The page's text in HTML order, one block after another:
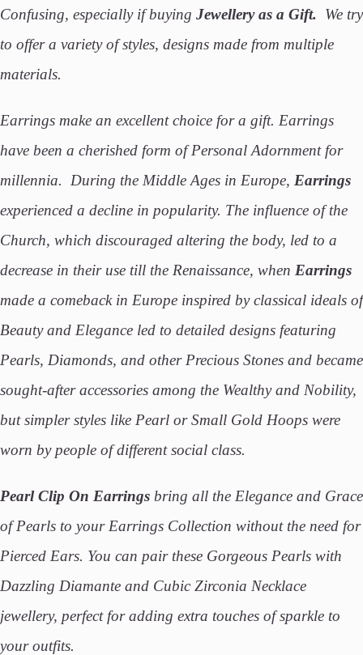
Confusing, especially if buying Jewellery as a Gift. We try
to offer a variety of styles, designs made from multiple
materials.
Earrings make an excellent choice for a gift. Earrings
have been a cherished form of Personal Adornment for
millennia. During the Middle Ages in Europe, Earrings
experienced a decline in popularity. The influence of the
Church, which discouraged altering the body, led to a
decrease in their use till the Renaissance, when Earrings
made a comeback in Europe inspired by classical ideals of
Beauty and Elegance led to detailed designs featuring
Pearls, Diamonds, and other Precious Stones and became
sought-after accessories among the Wealthy and Nobility,
but simpler styles like Pearl or Small Gold Hoops were
worn by people of different social class.
Pearl Clip On Earrings bring all the Elegance and Grace
of Pearls to your Earrings Collection without the need for
Pierced Ears. You can pair these Gorgeous Pearls with
Dazzling Diamante and Cubic Zirconia Necklace
jewellery, perfect for adding extra touches of sparkle to
your outfits.